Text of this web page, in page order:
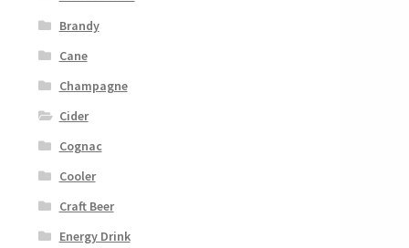
Brandy
Cane
Champagne
Cider
Cognac
Cooler
Craft Beer
Energy Drink